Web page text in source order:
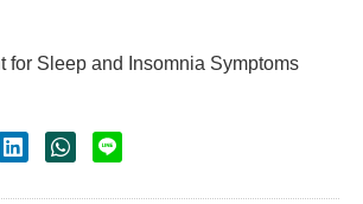
for Sleep and Insomnia Symptoms